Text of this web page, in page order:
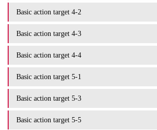
Basic action target 4-2
Basic action target 4-3
Basic action target 4-4
Basic action target 5-1
Basic action target 5-3
Basic action target 5-5